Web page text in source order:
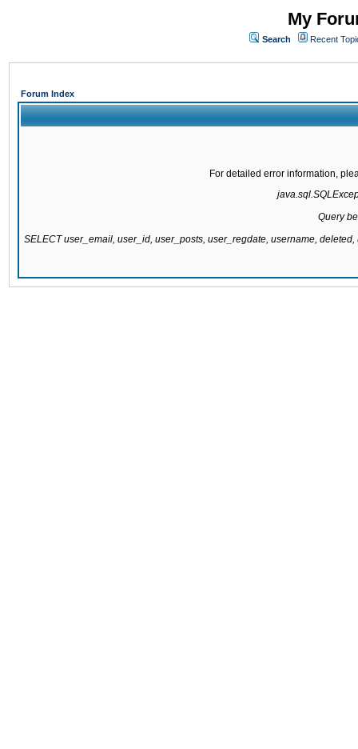
My
Search Recent
Forum Index
For detailed error information,
Query
SELECT user_email, user_id, user_posts, user_regdate, username,